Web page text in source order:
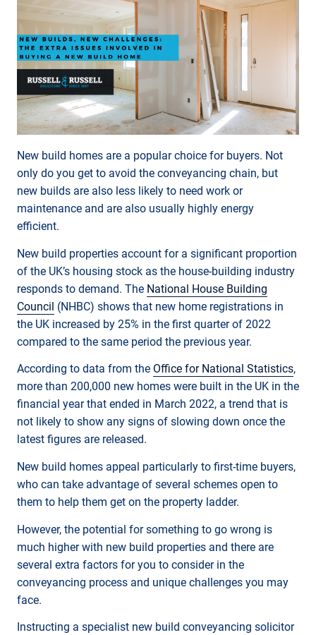
New build homes are a popular choice for buyers. Not
only do you get to avoid the conveyancing chain, but
new builds are also less likely to need work or
maintenance and are also usually highly energy
efficient.
New build properties account for a significant proportion
of the UK’s housing stock as the house-building industry
responds to demand. The National House Building
Council (NHBC) shows that new home registrations in
the UK increased by 25% in the first quarter of 2022
compared to the same period the previous year.
According to data from the Office for National Statistics,
more than 200,000 new homes were built in the UK in the
financial year that ended in March 2022, a trend that is
not likely to show any signs of slowing down once the
latest figures are released.
New build homes appeal particularly to first-time buyers,
who can take advantage of several schemes open to
them to help them get on the property ladder.
However, the potential for something to go wrong is
much higher with new build properties and there are
several extra factors for you to consider in the
conveyancing process and unique challenges you may
face.
Instructing a specialist new build conveyancing solicitor